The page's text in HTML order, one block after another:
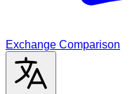
Exchange Comparison